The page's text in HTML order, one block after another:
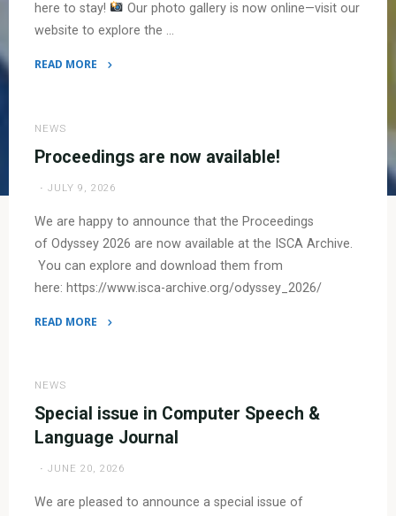
here to stay!
Our photo gallery is now online—visit our
website to explore the …
READ MORE
now
online!"
NEWS
Proceedings are now available!
JULY 9, 2026
We are happy to announce that the Proceedings
of Odyssey 2026 are now available at the ISCA Archive.
You can explore and download them from
here: https://www.isca-archive.org/odyssey_2026/
READ MORE
available!"
NEWS
Special issue in Computer Speech &
Language Journal
JUNE 20, 2026
We are pleased to announce a special issue of